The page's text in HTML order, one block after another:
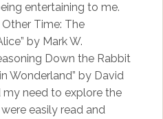
entertaining to me.
Time: The
by Mark W.
Down the Rabbit
Wonderland” by David
my need to explore the
easily read and